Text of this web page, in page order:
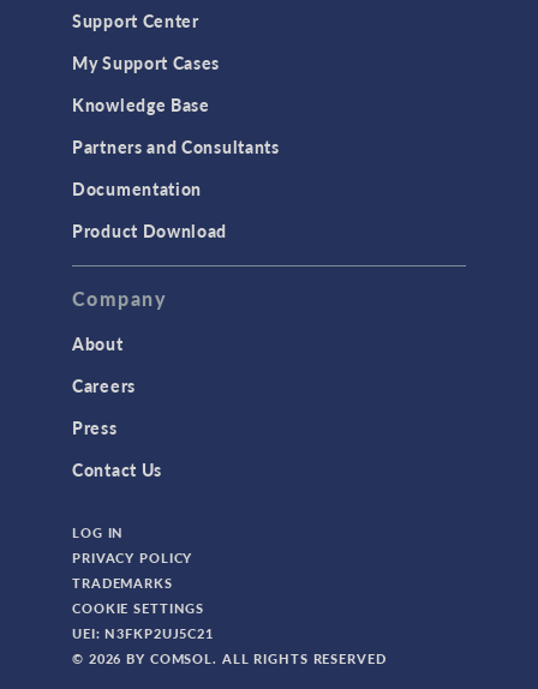
Support Center
My Support Cases
Knowledge Base
Partners and Consultants
Documentation
Product Download
Company
About
Careers
Press
Contact Us
LOG IN
PRIVACY POLICY
TRADEMARKS
COOKIE SETTINGS
UEI: N3FKP2UJ5C21
© 2026 BY COMSOL. ALL RIGHTS RESERVED